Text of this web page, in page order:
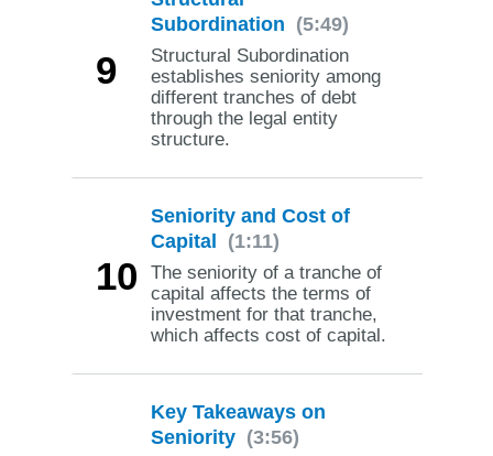
9
Subordination (5:49)
Structural Subordination
establishes seniority among
different tranches of debt
through the legal entity
structure.
10
Seniority and Cost of
Capital (1:11)
The seniority of a tranche of
capital affects the terms of
investment for that tranche,
which affects cost of capital.
Key Takeaways on
Seniority (3:56)